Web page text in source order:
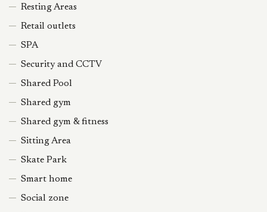
Resting Areas
Retail outlets
SPA
Security and CCTV
Shared Pool
Shared gym
Shared gym & fitness
Sitting Area
Skate Park
Smart home
Social zone